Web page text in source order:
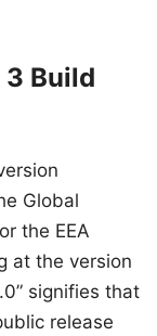
3 Build
Global
the EEA
at the version
signifies that
release